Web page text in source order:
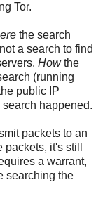
Tor.
the search
a search to find
Howthe
(running
public IP
happened.
packets to an
it's still
a warrant,
searching the